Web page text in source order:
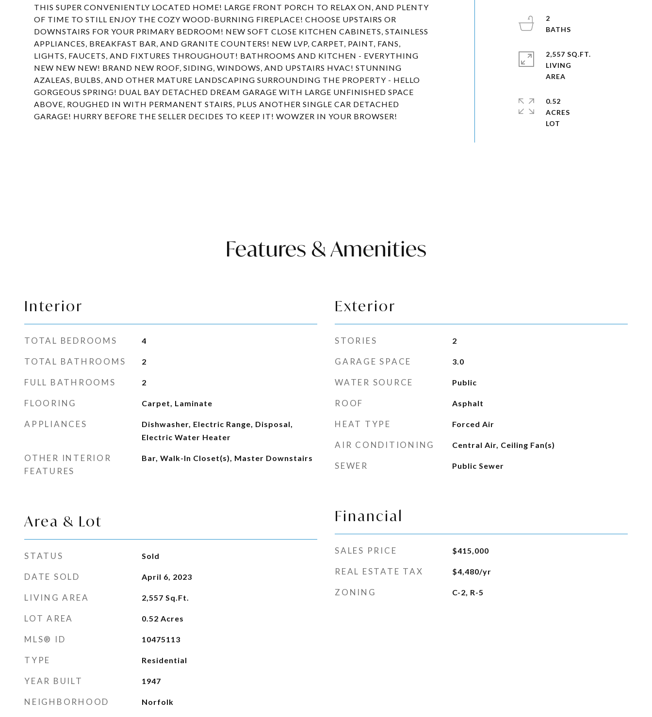
THIS SUPER CONVENIENTLY LOCATED HOME! LARGE FRONT PORCH TO RELAX ON, AND PLENTY
OF TIME TO STILL ENJOY THE COZY WOOD-BURNING FIREPLACE! CHOOSE UPSTAIRS OR
DOWNSTAIRS FOR YOUR PRIMARY BEDROOM! NEW SOFT CLOSE KITCHEN CABINETS, STAINLESS
APPLIANCES, BREAKFAST BAR, AND GRANITE COUNTERS! NEW LVP, CARPET, PAINT, FANS,
LIGHTS, FAUCETS, AND FIXTURES THROUGHOUT! BATHROOMS AND KITCHEN - EVERYTHING
NEW NEW NEW! BRAND NEW ROOF, SIDING, WINDOWS, AND UPSTAIRS HVAC! STUNNING
AZALEAS, BULBS, AND OTHER MATURE LANDSCAPING SURROUNDING THE PROPERTY - HELLO
GORGEOUS SPRING! DUAL BAY DETACHED DREAM GARAGE WITH LARGE UNFINISHED SPACE
ABOVE, ROUGHED IN WITH PERMANENT STAIRS, PLUS ANOTHER SINGLE CAR DETACHED
GARAGE! HURRY BEFORE THE SELLER DECIDES TO KEEP IT! WOWZER IN YOUR BROWSER!
2
2,557 SQ.FT.
LIVING
0.52
ACRES
Features & Amenities
Interior
TOTAL BEDROOMS 4
TOTAL BATHROOMS 2
FULL BATHROOMS 2
FLOORING Carpet, Laminate
APPLIANCES
Dishwasher, Electric Range, Disposal,
Electric Water Heater
OTHER INTERIOR
FEATURES
Bar, Walk-In Closet(s), Master Downstairs
Area & Lot
STATUS Sold
DATE SOLD April 6, 2023
LIVING AREA 2,557 Sq.Ft.
LOT AREA 0.52 Acres
MLS® ID 10475113
TYPE Residential
YEAR BUILT 1947
NEIGHBORHOOD Norfolk
Exterior
STORIES 2
GARAGE SPACE 3.0
WATER SOURCE Public
ROOF Asphalt
HEAT TYPE Forced Air
AIR CONDITIONING Central Air, Ceiling Fan(s)
SEWER Public Sewer
Financial
SALES PRICE $415,000
REAL ESTATE TAX $4,480/yr
ZONING C-2, R-5